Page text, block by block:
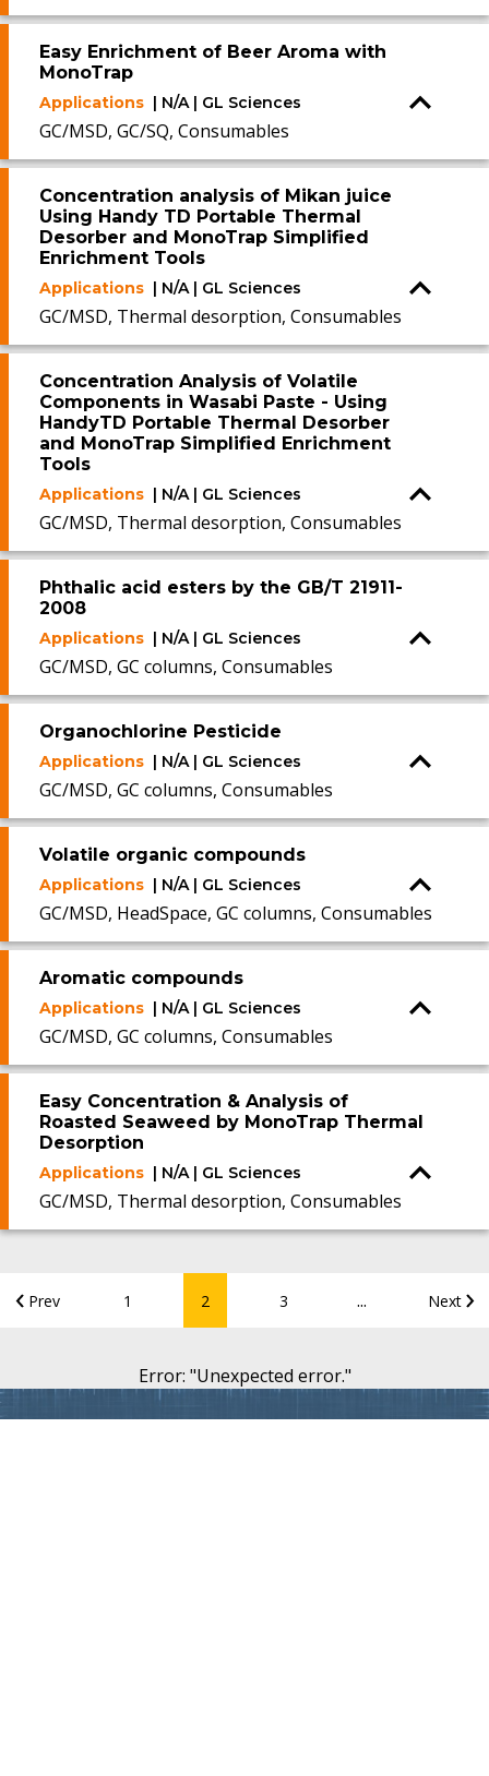
Easy Enrichment of Beer Aroma with
MonoTrap
Applications | N/A | GL Sciences
GC/MSD, GC/SQ, Consumables
Concentration analysis of Mikan juice
Using Handy TD Portable Thermal
Desorber and MonoTrap Simplified
Enrichment Tools
Applications | N/A | GL Sciences
GC/MSD, Thermal desorption, Consumables
Concentration Analysis of Volatile
Components in Wasabi Paste - Using
HandyTD Portable Thermal Desorber
and MonoTrap Simplified Enrichment
Tools
Applications | N/A | GL Sciences
GC/MSD, Thermal desorption, Consumables
Phthalic acid esters by the GB/T 21911-
2008
Applications | N/A | GL Sciences
GC/MSD, GC columns, Consumables
Organochlorine Pesticide
Applications | N/A | GL Sciences
GC/MSD, GC columns, Consumables
Volatile organic compounds
Applications | N/A | GL Sciences
GC/MSD, HeadSpace, GC columns, Consumables
Aromatic compounds
Applications | N/A | GL Sciences
GC/MSD, GC columns, Consumables
Easy Concentration & Analysis of
Roasted Seaweed by MonoTrap Thermal
Desorption
Applications | N/A | GL Sciences
GC/MSD, Thermal desorption, Consumables
Prev 1 2 3 ... Next
Error: "Unexpected error."